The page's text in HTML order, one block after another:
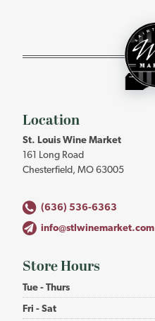
Location
St. Louis Wine Market
161 Long Road
Chesterfield, MO 63005
(636) 536-6363
info@stlwinemarket.com
Store Hours
Tue - Thurs
Fri - Sat